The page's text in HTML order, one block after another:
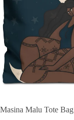
Masina Malu Tote Bag